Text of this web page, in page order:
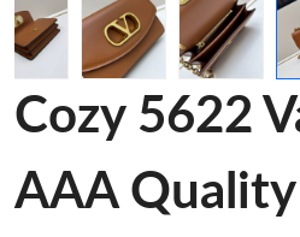
Cozy 5622
AAA Quality